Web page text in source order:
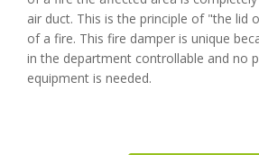
air duct. This is the principle of "the lid
of a fire. This fire damper is unique
in the department controllable and no
equipment is needed.